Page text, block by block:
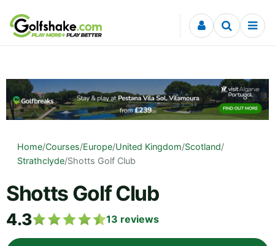
Skip to content
Home/Courses/Europe/United Kingdom/Scotland/
Strathclyde/Shotts Golf Club
Shotts Golf Club
4.3 13 reviews